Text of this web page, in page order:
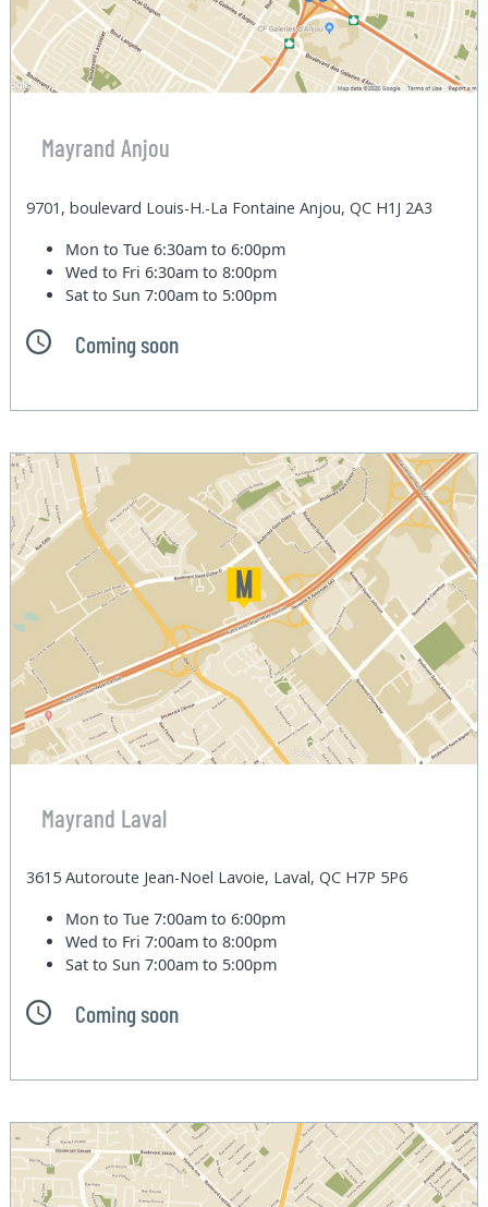
Mayrand Anjou
9701, boulevard Louis-H.-La Fontaine Anjou, QC H1J 2A3
Mon to Tue6:30am to 6:00pm
Wed to Fri6:30am to 8:00pm
Sat to Sun7:00am to 5:00pm
Coming soon
Mayrand Laval
3615 Autoroute Jean-Noel Lavoie, Laval, QC H7P 5P6
Mon to Tue7:00am to 6:00pm
Wed to Fri7:00am to 8:00pm
Sat to Sun7:00am to 5:00pm
Coming soon